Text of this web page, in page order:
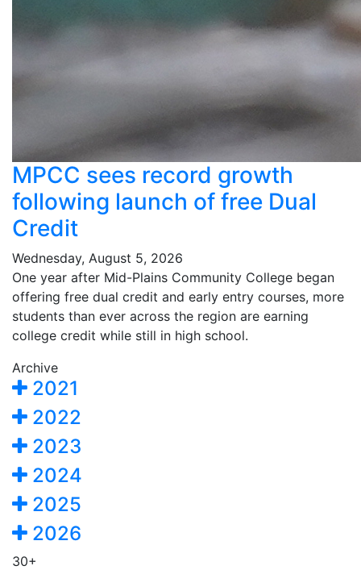
MPCC sees record growth
following launch of free Dual
Credit
Wednesday, August 5, 2026
One year after Mid-Plains Community College began
offering free dual credit and early entry courses, more
students than ever across the region are earning
college credit while still in high school.
Archive
2021
2022
2023
2024
2025
2026
30+